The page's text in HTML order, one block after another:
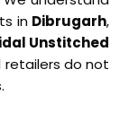
in Dibrugarh,
Unstitched
retailers do not